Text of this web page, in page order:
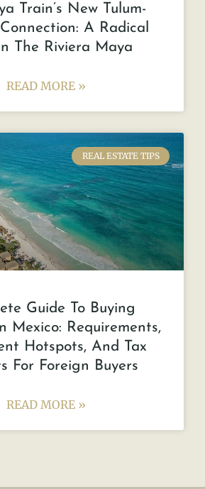
Train’s New Tulum-
A Radical
The Riviera Maya
READ MORE »
REAL ESTATE TIPS
Guide To Buying
Mexico: Requirements,
Hotspots, And Tax
For Foreign Buyers
READ MORE »